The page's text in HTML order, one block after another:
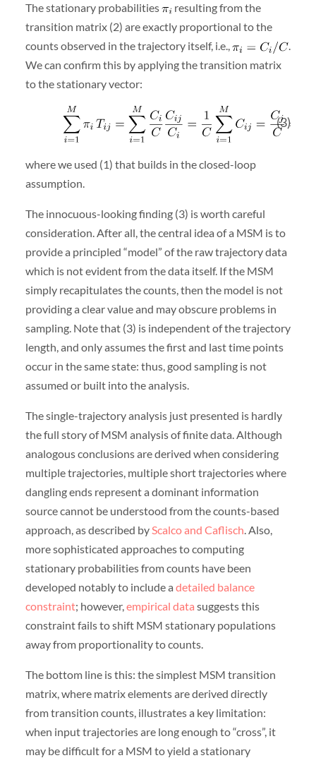
The stationary probabilities
resulting from the
transition matrix (2) are exactly proportional to the
counts observed in the trajectory itself, i.e.,
.
We can confirm this by applying the transition matrix
to the stationary vector:
(3)
where we used (1) that builds in the closed-loop
assumption.
The innocuous-looking finding (3) is worth careful
consideration. After all, the central idea of a MSM is to
provide a principled “model” of the raw trajectory data
which is not evident from the data itself. If the MSM
simply recapitulates the counts, then the model is not
providing a clear value and may obscure problems in
sampling. Note that (3) is independent of the trajectory
length, and only assumes the first and last time points
occur in the same state: thus, good sampling is not
assumed or built into the analysis.
The single-trajectory analysis just presented is hardly
the full story of MSM analysis of finite data. Although
analogous conclusions are derived when considering
multiple trajectories, multiple short trajectories where
dangling ends represent a dominant information
source cannot be understood from the counts-based
approach, as described by Scalco and Caflisch . Also,
more sophisticated approaches to computing
stationary probabilities from counts have been
developed notably to include a detailed balance
constraint; however, empirical data suggests this
constraint fails to shift MSM stationary populations
away from proportionality to counts.
The bottom line is this: the simplest MSM transition
matrix, where matrix elements are derived directly
from transition counts, illustrates a key limitation:
when input trajectories are long enough to “cross”, it
may be difficult for a MSM to yield a stationary